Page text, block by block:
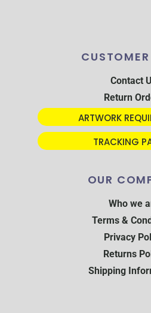
Contact
Return
ARTWORK
TRACKING
OUR
Who we
Terms &
Privacy
Returns
Shipping